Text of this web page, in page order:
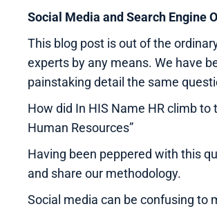
Social Media and Search Engine
This blog post is out of the
experts by any means. We have
painstaking detail the same
How did In HIS Name HR climb to
Human Resources”
Having been peppered with this
and share our methodology.
Social media can be confusing to
Page
,Page
,Page
,Page
,Page
,Page
,Page
,Page
,Page
,Page
,Page
,Page